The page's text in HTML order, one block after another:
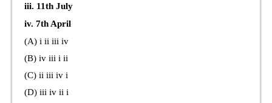
iii. 11th July
iv. 7th April
(A) i ii iii iv
(B) iv iii i ii
(C) ii iii iv i
(D) iii iv ii i